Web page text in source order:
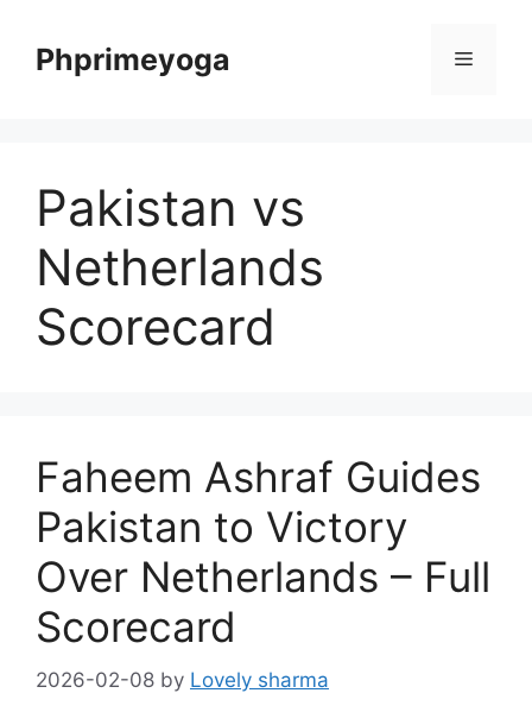
contentPhprimeyoga Menu
Pakistan vs
Netherlands
Scorecard
Faheem Ashraf Guides
Pakistan to Victory
Over Netherlands – Full
Scorecard
2026-02-08 by Lovely sharma